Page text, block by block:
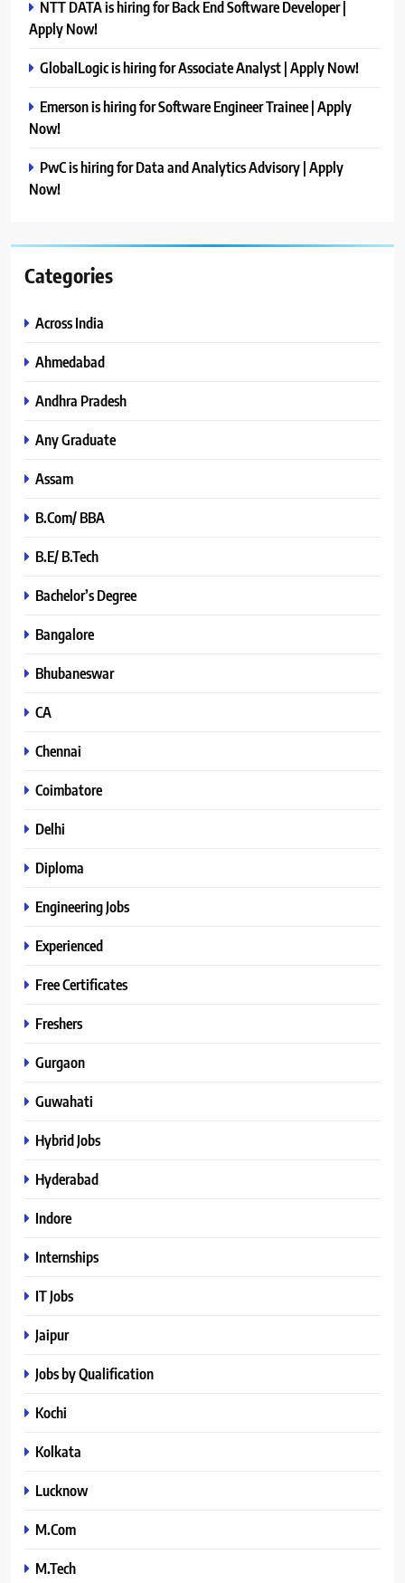
NTT DATA is hiring for Back End Software Developer |
Apply Now!
GlobalLogic is hiring for Associate Analyst | Apply Now!
Emerson is hiring for Software Engineer Trainee | Apply
Now!
PwC is hiring for Data and Analytics Advisory | Apply
Now!
Categories
Across India
Ahmedabad
Andhra Pradesh
Any Graduate
Assam
B.Com/ BBA
B.E/ B.Tech
Bachelor’s Degree
Bangalore
Bhubaneswar
CA
Chennai
Coimbatore
Delhi
Diploma
Engineering Jobs
Experienced
Free Certificates
Freshers
Gurgaon
Guwahati
Hybrid Jobs
Hyderabad
Indore
Internships
IT Jobs
Jaipur
Jobs by Qualification
Kochi
Kolkata
Lucknow
M.Com
M.Tech